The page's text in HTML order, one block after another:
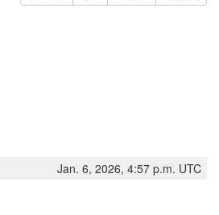
Jan. 6, 2026, 4:57 p.m. UTC